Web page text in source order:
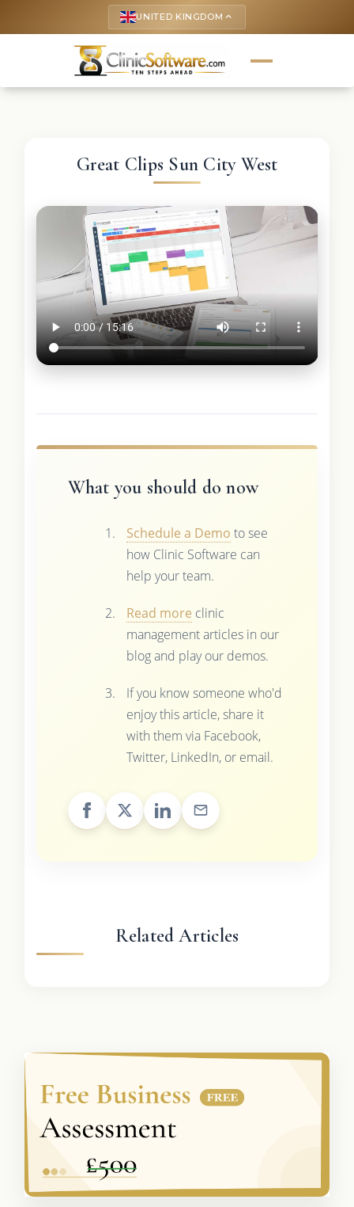
UNITED KINGDOM keyboard_arrow_up
Great Clips Sun City West
What you should do now
Schedule a Demo to see
how Clinic Software can
help your team.
Read more clinic
management articles in our
blog and play our demos.
If you know someone who'd
enjoy this article, share it
with them via Facebook,
Twitter, LinkedIn, or email.
Related Articles